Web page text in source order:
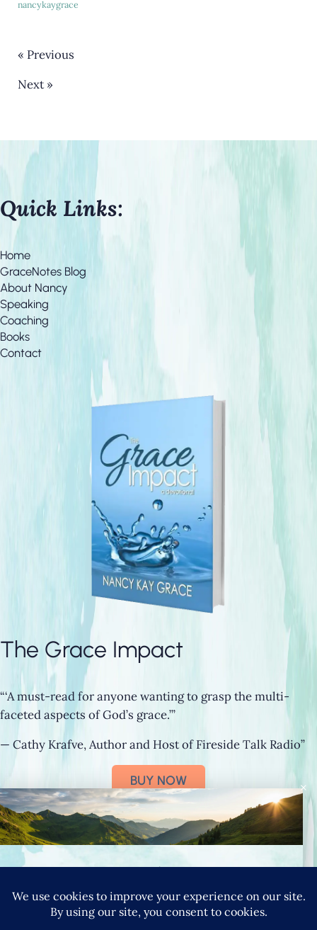
nancykaygrace
« Previous
Next »
Quick Links:
Home
GraceNotes Blog
About Nancy
Speaking
Coaching
Books
Contact
The Grace Impact
“‘A must-read for anyone wanting to grasp the multi-
faceted aspects of God’s grace.’”
— Cathy Krafve, Author and Host of Fireside Talk Radio”
BUY NOW
Connect with Nancy
YouTube
Instagram
Goodreads
LinkedIn
X
×
SIGN UP FOR NANCY’S NEWSLETTER